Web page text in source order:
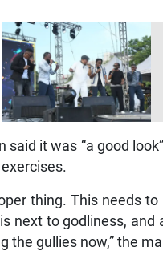
said it was “a good
thing. This needs
next to godliness, and
the gullies now,” the